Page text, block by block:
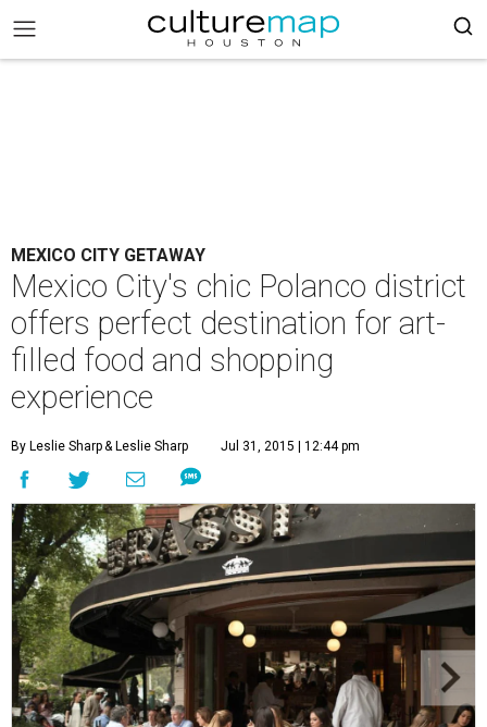
MEXICO CITY GETAWAY
Mexico City's chic Polanco district
offers perfect destination for art-
filled food and shopping
experience
By Leslie Sharp& Leslie Sharp Jul 31, 2015 | 12:44 pm